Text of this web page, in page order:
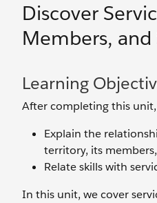
Discover
Members, and
Learning
After completing this unit,
Explain the
territory, its
Relate skills with
In this unit, we cover